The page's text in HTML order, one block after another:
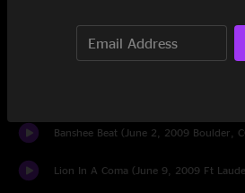
Guys Eyes (June 9, 2009 Ft Lauderdale,
Banshee Beat (June 2, 2009 Boulder,
Lion In A Coma (June 9, 2009 Ft